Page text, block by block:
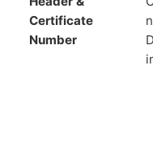
Certificate
Number